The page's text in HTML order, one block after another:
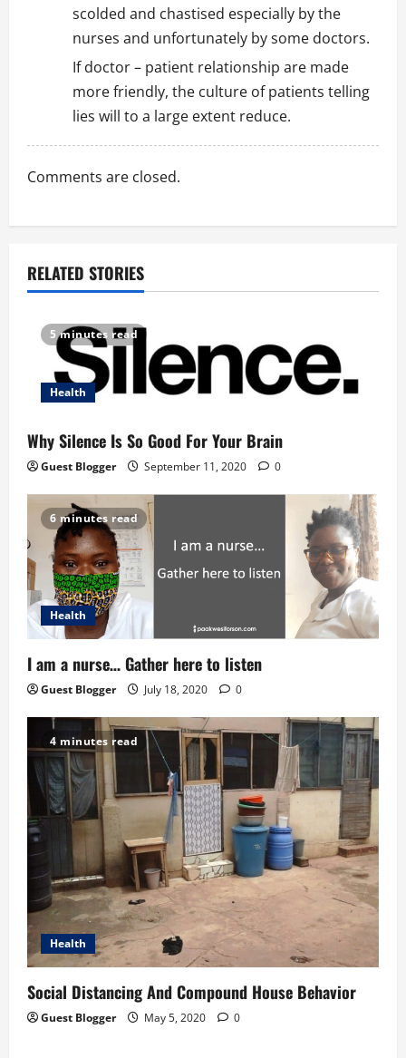
scolded and chastised especially by the
nurses and unfortunately by some doctors.
If doctor – patient relationship are made
more friendly, the culture of patients telling
lies will to a large extent reduce.
Comments are closed.
RELATED STORIES
5 minutes read
Health
Why Silence Is So Good For Your Brain
Guest Blogger September 11, 2020 0
6 minutes read
Health
I am a nurse… Gather here to listen
Guest Blogger July 18, 2020 0
4 minutes read
Health
Social Distancing And Compound House Behavior
Guest Blogger May 5, 2020 0